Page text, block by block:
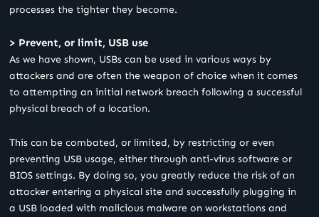
processes the tighter they become.
> Prevent, or limit, USB use
As we have shown, USBs can be used in various ways by
attackers and are often the weapon of choice when it comes
to attempting an initial network breach following a successful
physical breach of a location.
This can be combated, or limited, by restricting or even
preventing USB usage, either through anti-virus software or
BIOS settings. By doing so, you greatly reduce the risk of an
attacker entering a physical site and successfully plugging in
a USB loaded with malicious malware on workstations and